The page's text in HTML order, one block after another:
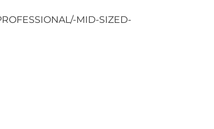
MID-SIZED-